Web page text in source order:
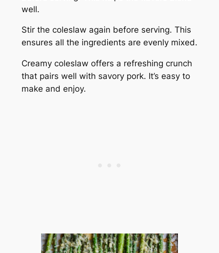
well.
Stir the coleslaw again before serving. This
ensures all the ingredients are evenly mixed.
Creamy coleslaw offers a refreshing crunch
that pairs well with savory pork. It’s easy to
make and enjoy.